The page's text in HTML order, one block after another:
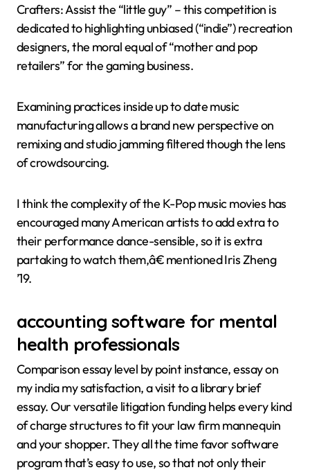
Crafters: Assist the “little guy” – this competition is
dedicated to highlighting unbiased (“indie”) recreation
designers, the moral equal of “mother and pop
retailers” for the gaming business.
Examining practices inside up to date music
manufacturing allows a brand new perspective on
remixing and studio jamming filtered though the lens
of crowdsourcing.
I think the complexity of the K-Pop music movies has
encouraged many American artists to add extra to
their performance dance-sensible, so it is extra
partaking to watch them,â€ mentioned Iris Zheng
’19.
accounting software for mental
health professionals
Comparison essay level by point instance, essay on
my india my satisfaction, a visit to a library brief
essay. Our versatile litigation funding helps every kind
of charge structures to fit your law firm mannequin
and your shopper. They all the time favor software
program that’s easy to use, so that not only their